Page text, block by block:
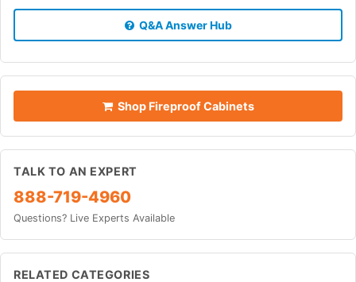
Q&A Answer Hub
Shop Fireproof Cabinets
TALK TO AN EXPERT
888-719-4960
Questions? Live Experts Available
RELATED CATEGORIES